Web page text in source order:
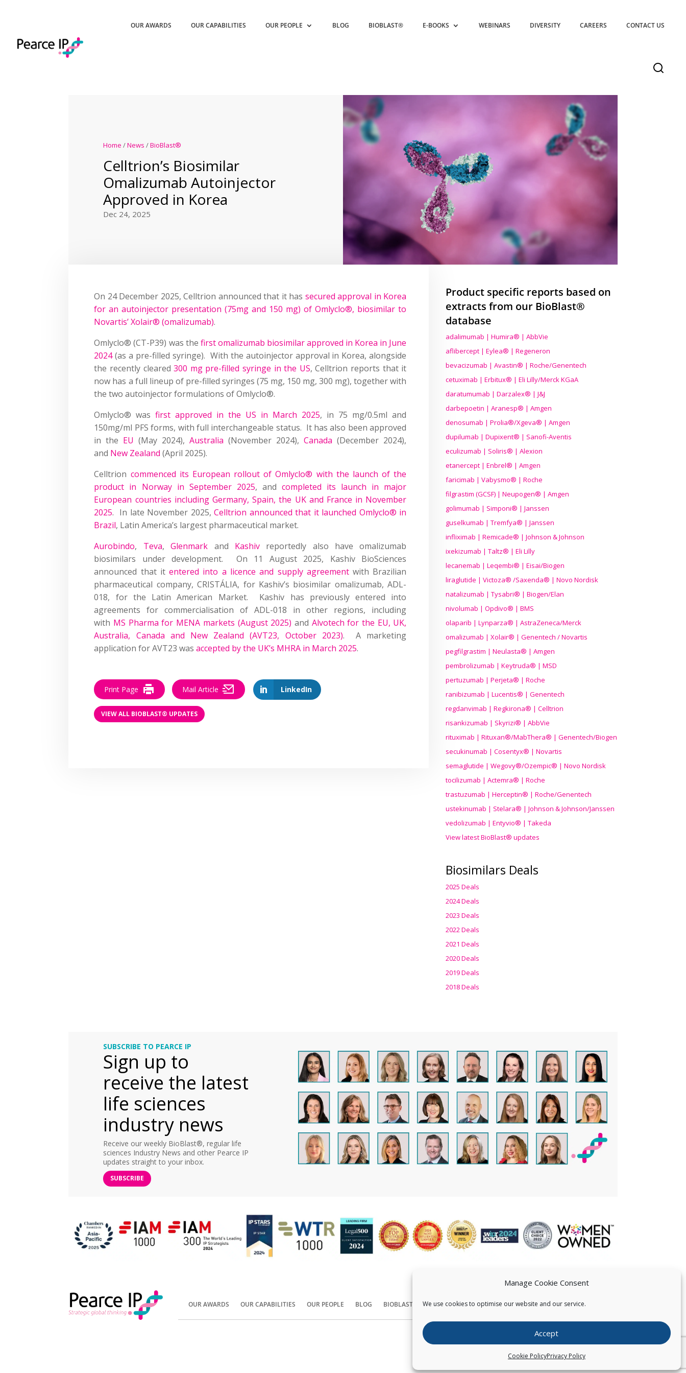
Manage Cookie Consent
We use cookies to optimise our website and our service.
Accept
Cookie PolicyPrivacy Policy
OUR AWARDS OUR CAPABILITIES OUR PEOPLE BLOG BIOBLAST® E-BOOKS WEBINARS DIVERSITY CAREERS CONTACT US
Home /News /BioBlast®
Celltrion’s Biosimilar
Omalizumab Autoinjector
Approved in Korea
Dec 24, 2025
On 24 December 2025, Celltrion announced that it has secured approval in Korea
for an autoinjector presentation (75mg and 150 mg) of Omlyclo®, biosimilar to
Novartis’ Xolair® (omalizumab).
Omlyclo® (CT-P39) was the first omalizumab biosimilar approved in Korea in June
2024(as a pre-filled syringe). With the autoinjector approval in Korea, alongside
the recently cleared300 mg pre-filled syringe in the US, Celltrion reports that it
now has a full lineup of pre-filled syringes (75 mg, 150 mg, 300 mg), together with
the two autoinjector formulations of Omlyclo®.
Omlyclo® wasfirst approved in the US in March 2025, in 75 mg/0.5ml and
150mg/ml PFS forms, with full interchangeable status. It has also been approved
in the EU (May 2024),Australia (November 2024),Canada (December 2024),
and New Zealand (April 2025).
Celltrion commenced its European rollout of Omlyclo® with the launch of the
product in Norway in September 2025, and completed its launch in major
European countries including Germany, Spain, the UK and France in November
2025. In late November 2025,Celltrion announced that it launched Omlyclo® in
Brazil, Latin America’s largest pharmaceutical market.
Aurobindo, Teva,Glenmark and Kashivreportedly also have omalizumab
biosimilars under development. On 11 August 2025, Kashiv BioSciences
announced that itentered into a licence and supply agreementwith Brazilian
pharmaceutical company, CRISTÁLIA, for Kashiv’s biosimilar omalizumab, ADL-
018, for the Latin American Market. Kashiv has previously entered into
agreements for commercialisation of ADL-018 in other regions, including
with MS Pharma for MENA markets (August 2025) and Alvotech for the EU, UK,
Australia, Canada and New Zealand (AVT23, October 2023). A marketing
application for AVT23 wasaccepted by the UK’s MHRA in March 2025.
LinkedIn
Print Page Mail Article
VIEW ALL BIOBLAST® UPDATES
Product specific reports based on
extracts from our BioBlast®
database
adalimumab | Humira® | AbbVie
aflibercept | Eylea® | Regeneron
bevacizumab | Avastin® | Roche/Genentech
cetuximab | Erbitux® | Eli Lilly/Merck KGaA
daratumumab | Darzalex® | J&J
darbepoetin | Aranesp® | Amgen
denosumab | Prolia®/Xgeva® | Amgen
dupilumab | Dupixent® | Sanofi-Aventis
eculizumab | Soliris® | Alexion
etanercept | Enbrel® | Amgen
faricimab | Vabysmo® | Roche
filgrastim (GCSF) | Neupogen® | Amgen
golimumab | Simponi® | Janssen
guselkumab | Tremfya® | Janssen
infliximab | Remicade® | Johnson & Johnson
ixekizumab | Taltz® | Eli Lilly
lecanemab | Leqembi® | Eisai/Biogen
liraglutide | Victoza® /Saxenda® | Novo Nordisk
natalizumab | Tysabri® | Biogen/Elan
nivolumab | Opdivo® | BMS
olaparib | Lynparza® | AstraZeneca/Merck
omalizumab | Xolair® | Genentech / Novartis
pegfilgrastim | Neulasta® | Amgen
pembrolizumab | Keytruda® | MSD
pertuzumab | Perjeta® | Roche
ranibizumab | Lucentis® | Genentech
regdanvimab | Regkirona® | Celltrion
risankizumab | Skyrizi® | AbbVie
rituximab | Rituxan®/MabThera® | Genentech/Biogen
secukinumab | Cosentyx® | Novartis
semaglutide | Wegovy®/Ozempic® | Novo Nordisk
tocilizumab | Actemra® | Roche
trastuzumab | Herceptin® | Roche/Genentech
ustekinumab | Stelara® | Johnson & Johnson/Janssen
vedolizumab | Entyvio® | Takeda
View latest BioBlast® updates
Biosimilars Deals
2025 Deals
2024 Deals
2023 Deals
2022 Deals
2021 Deals
2020 Deals
2019 Deals
2018 Deals
SUBSCRIBE TO PEARCE IP
Sign up to
receive the latest
life sciences
industry news
Receive our weekly BioBlast®, regular life
sciences Industry News and other Pearce IP
updates straight to your inbox.
SUBSCRIBE
OUR AWARDS OUR CAPABILITIES OUR PEOPLE BLOG BIOBLAST® CONTACT US
Copyright © Pearce IP. All Rights Reserved.